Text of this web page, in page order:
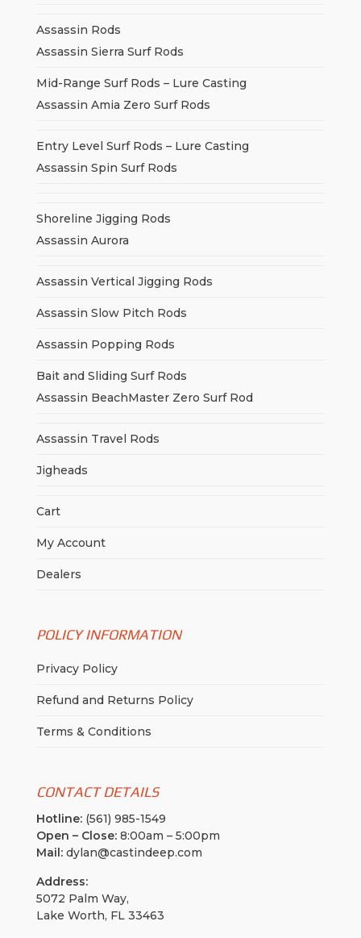
Assassin Rods
Assassin Sierra Surf Rods
Mid-Range Surf Rods – Lure Casting
Assassin Amia Zero Surf Rods
Entry Level Surf Rods – Lure Casting
Assassin Spin Surf Rods
Shoreline Jigging Rods
Assassin Aurora
Assassin Vertical Jigging Rods
Assassin Slow Pitch Rods
Assassin Popping Rods
Bait and Sliding Surf Rods
Assassin BeachMaster Zero Surf Rod
Assassin Travel Rods
Jigheads
Cart
My Account
Dealers
POLICY INFORMATION
Privacy Policy
Refund and Returns Policy
Terms & Conditions
CONTACT DETAILS
Hotline:(561) 985-1549
Open – Close:8:00am – 5:00pm
Mail:dylan@castindeep.com
Address:
5072 Palm Way,
Lake Worth, FL 33463